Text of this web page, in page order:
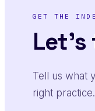
GET THE
Let's
Tell us what
right